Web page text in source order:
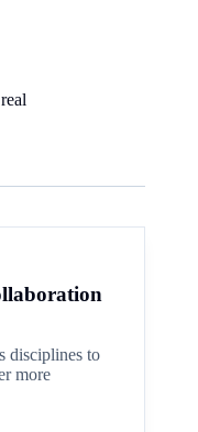
disciplines to
more